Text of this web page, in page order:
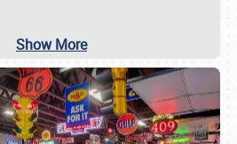
Show More